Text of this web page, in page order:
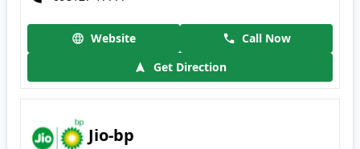
Website
Call Now
Get Direction
Jio-bp